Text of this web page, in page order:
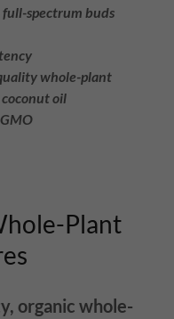
spectrum buds
whole-plant
oil
Plant
organic whole-